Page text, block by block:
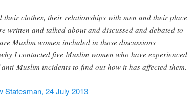
their clothes, their relationships with men and their place
written and talked about and discussed and debated to
Muslim women included in those discussions
I contacted five Muslim women who have experienced
Muslim incidents to find out how it has affected them.
Statesman, 24 July 2013